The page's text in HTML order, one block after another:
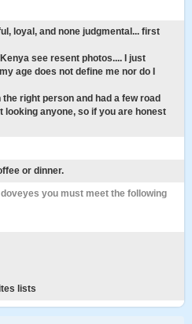
loyal, and none judgmental... first
see resent photos.... I just
age does not define me nor do I
the right person and had a few road
looking anyone, so if you are honest
or dinner.
you must meet the following
lists